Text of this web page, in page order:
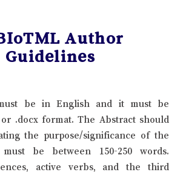
Author
Guidelines
be in English and it must be
.docx format. The Abstract should
the purpose/significance of the
be between 150-250 words.
active verbs, and the third